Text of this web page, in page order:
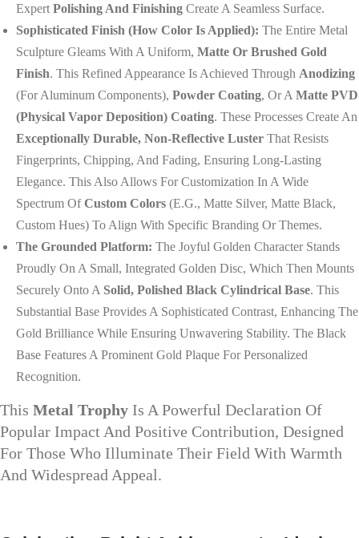
Expert Polishing And Finishing Create A Seamless Surface.
Sophisticated Finish (How Color Is Applied): The Entire Metal
Sculpture Gleams With A Uniform, Matte Or Brushed Gold
Finish. This Refined Appearance Is Achieved Through Anodizing
(for Aluminum Components), Powder Coating, Or A Matte PVD
(Physical Vapor Deposition) Coating. These Processes Create An
Exceptionally Durable, Non-Reflective Luster That Resists
Fingerprints, Chipping, And Fading, Ensuring Long-Lasting
Elegance. This Also Allows For Customization In A Wide
Spectrum OfCustom Colors (e.g., Matte Silver, Matte Black,
Custom Hues) To Align With Specific Branding Or Themes.
The Grounded Platform: The Joyful Golden Character Stands
Proudly On A Small, Integrated Golden Disc, Which Then Mounts
Securely Onto A Solid, Polished Black Cylindrical Base. This
Substantial Base Provides A Sophisticated Contrast, Enhancing The
Gold Brilliance While Ensuring Unwavering Stability. The Black
Base Features A Prominent Gold Plaque For Personalized
Recognition.
This Metal Trophy Is A Powerful Declaration Of
Popular Impact And Positive Contribution, Designed
For Those Who Illuminate Their Field With Warmth
And Widespread Appeal.